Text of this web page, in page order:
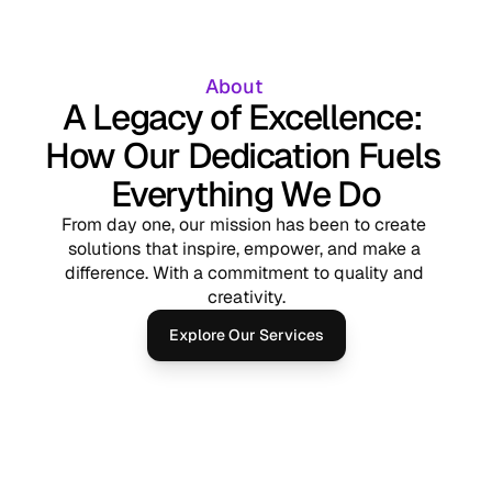
About
A Legacy of Excellence:
How Our Dedication Fuels
Everything We Do
From day one, our mission has been to create
solutions that inspire, empower, and make a
difference. With a commitment to quality and
creativity.
Explore Our Services